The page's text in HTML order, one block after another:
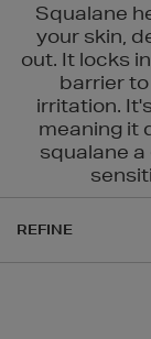
Squalane
your skin,
out. It locks
barrier
irritation.
meaning it
squalane
SISLEY
REFINE